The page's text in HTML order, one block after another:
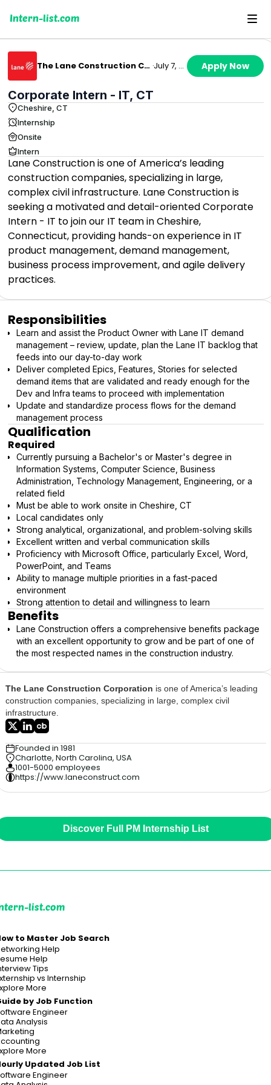
Intern-list.com
The Lane Construction Corporation · July 7, 2026 Apply Now
Corporate Intern - IT, CT
Cheshire, CT
Internship
Onsite
Intern
Lane Construction is one of America’s leading
construction companies, specializing in large,
complex civil infrastructure. Lane Construction is
seeking a motivated and detail-oriented Corporate
Intern - IT to join our IT team in Cheshire,
Connecticut, providing hands-on experience in IT
product management, demand management,
business process improvement, and agile delivery
practices.
Responsibilities
Learn and assist the Product Owner with Lane IT demand
management – review, update, plan the Lane IT backlog that
feeds into our day-to-day work
Deliver completed Epics, Features, Stories for selected
demand items that are validated and ready enough for the
Dev and Infra teams to proceed with implementation
Update and standardize process flows for the demand
management process
Qualification
Required
Currently pursuing a Bachelor's or Master's degree in
Information Systems, Computer Science, Business
Administration, Technology Management, Engineering, or a
related field
Must be able to work onsite in Cheshire, CT
Local candidates only
Strong analytical, organizational, and problem-solving skills
Excellent written and verbal communication skills
Proficiency with Microsoft Office, particularly Excel, Word,
PowerPoint, and Teams
Ability to manage multiple priorities in a fast-paced
environment
Strong attention to detail and willingness to learn
Benefits
Lane Construction offers a comprehensive benefits package
with an excellent opportunity to grow and be part of one of
the most respected names in the construction industry.
The Lane Construction Corporation is one of America’s leading
construction companies, specializing in large, complex civil
infrastructure.
Founded in 1981
Charlotte, North Carolina, USA
1001-5000 employees
https://www.laneconstruct.com
Discover Full PM Internship List
list.com
to Master Job Search
Help
Help
Tips
vs Internship
More
by Job Function
Engineer
Analysis
More
Updated Job List
Engineer